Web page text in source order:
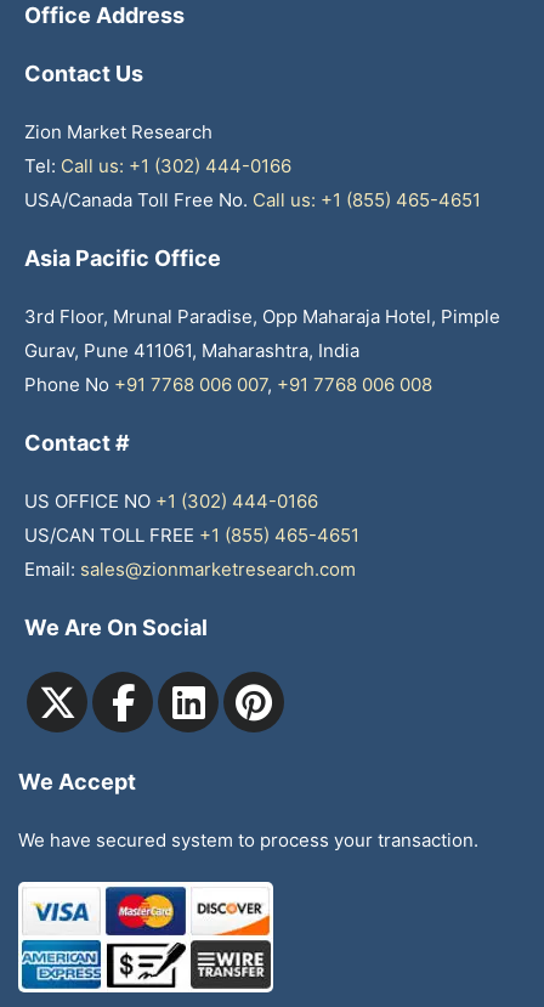
Office Address
Contact Us
Zion Market Research
Tel: Call us: +1 (302) 444-0166
USA/Canada Toll Free No. Call us: +1 (855) 465-4651
Asia Pacific Office
3rd Floor, Mrunal Paradise, Opp Maharaja Hotel, Pimple
Gurav, Pune 411061, Maharashtra, India
Phone No +91 7768 006 007, +91 7768 006 008
Contact #
US OFFICE NO +1 (302) 444-0166
US/CAN TOLL FREE +1 (855) 465-4651
Email: sales@zionmarketresearch.com
We Are On Social
We Accept
We have secured system to process your transaction.